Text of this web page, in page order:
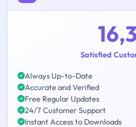
Satisfied
Always Up-to-Date
Accurate and Verified
Free Regular Updates
24/7 Customer Support
Instant Access to Downloads